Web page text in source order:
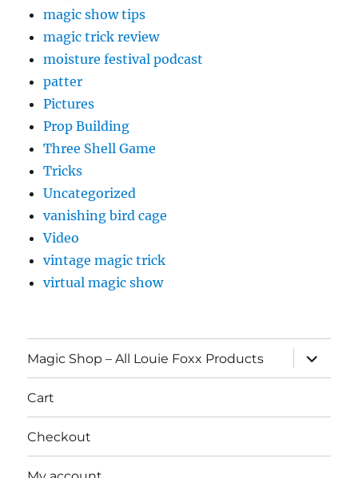
magic show tips
magic trick review
moisture festival podcast
patter
Pictures
Prop Building
Three Shell Game
Tricks
Uncategorized
vanishing bird cage
Video
vintage magic trick
virtual magic show
Magic Shop – All Louie Foxx Products
expand
child
menu
Cart
Checkout